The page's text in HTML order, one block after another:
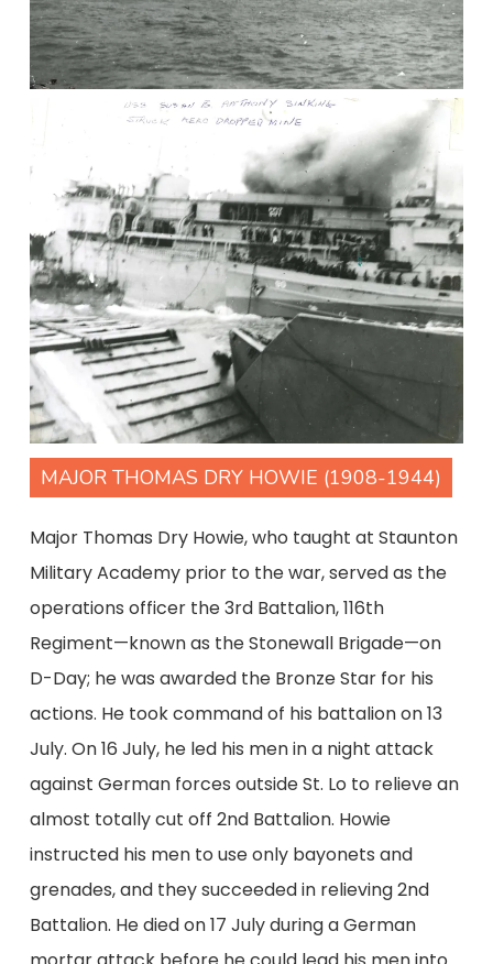
MAJOR THOMAS DRY HOWIE (1908-1944)
Major Thomas Dry Howie, who taught at Staunton
Military Academy prior to the war, served as the
operations officer the 3rd Battalion, 116th
Regiment—known as the Stonewall Brigade—on
D-Day; he was awarded the Bronze Star for his
actions. He took command of his battalion on 13
July. On 16 July, he led his men in a night attack
against German forces outside St. Lo to relieve an
almost totally cut off 2nd Battalion. Howie
instructed his men to use only bayonets and
grenades, and they succeeded in relieving 2nd
Battalion. He died on 17 July during a German